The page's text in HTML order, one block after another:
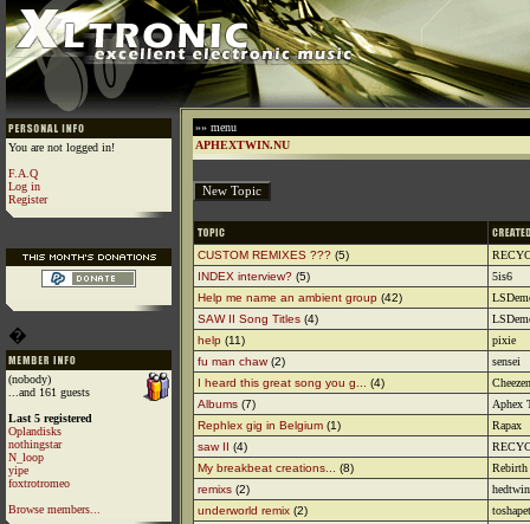
You are not logged in!
F.A.Q
Log in
Register
�
(nobody)
...and 161 guests
Last 5 registered
Oplandisks
nothingstar
N_loop
yipe
foxtrotromeo
Browse members...
»» menu
APHEXTWIN.NU
CUSTOM REMIXES ??? (5)
INDEX interview? (5)
5is6
Help me name an ambient group (42)
SAW II Song Titles (4)
help (11)
pixie
fu man chaw(2)
sensei
I heard this great song you g...
(4)
Albums (7)
Aphex
Rephlex gig in Belgium (1)
Rapax
saw II (4)
My breakbeat creations...
(8)
Rebirth
remixs (2)
hedtwin
underworld remix (2)